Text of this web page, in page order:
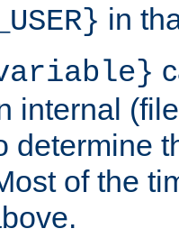
in
internal
determine
of the